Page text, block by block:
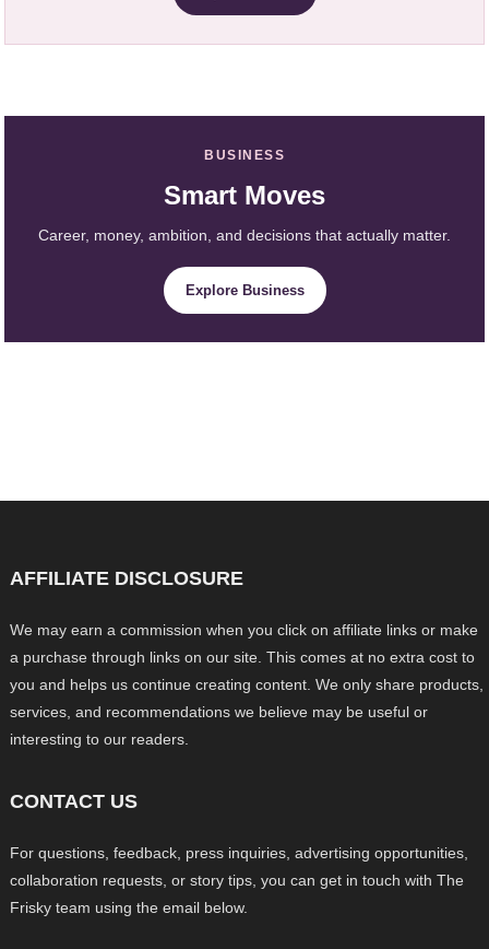
BUSINESS
Smart Moves
Career, money, ambition, and decisions that actually matter.
Explore Business
AFFILIATE DISCLOSURE
We may earn a commission when you click on affiliate links or make
a purchase through links on our site. This comes at no extra cost to
you and helps us continue creating content. We only share products,
services, and recommendations we believe may be useful or
interesting to our readers.
CONTACT US
For questions, feedback, press inquiries, advertising opportunities,
collaboration requests, or story tips, you can get in touch with The
Frisky team using the email below.